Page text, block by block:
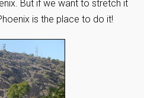
But if we want to stretch it
is the place to do it!